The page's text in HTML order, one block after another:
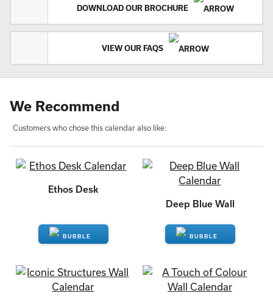
DOWNLOAD OUR BROCHURE
VIEW OUR FAQS
We Recommend
Customers who chose this calendar also like:
Ethos Desk
ENQUIRE
Deep Blue Wall
ENQUIRE